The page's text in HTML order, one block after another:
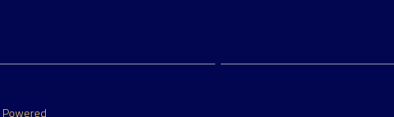
Powered